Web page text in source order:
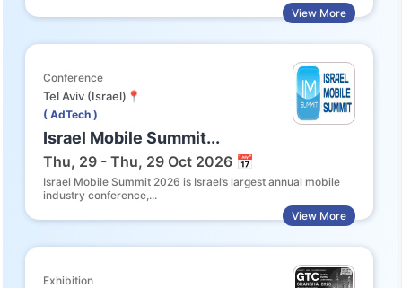
View More
Conference
Tel Aviv (Israel)📍
( AdTech )
Israel Mobile Summit...
Thu, 29 - Thu, 29 Oct 2026 📅
Israel Mobile Summit 2026 is Israel’s largest annual mobile
industry conference,...
View More
Exhibition